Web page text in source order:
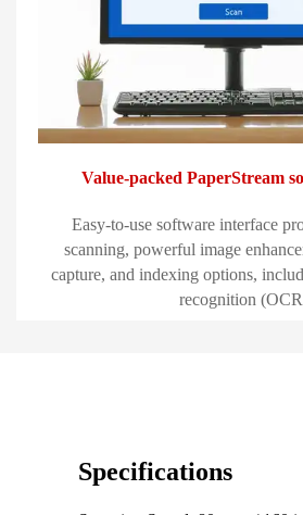
Value-packed PaperStream
Easy-to-use software interface
scanning, powerful image
capture, and indexing options,
recognition
Specifications